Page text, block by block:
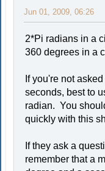
Jun 01, 2009, 06:26
2*Pi radians in a
360 degrees in a
If you're not
seconds, best to
radian. You
quickly with this
If they ask a
remember that a